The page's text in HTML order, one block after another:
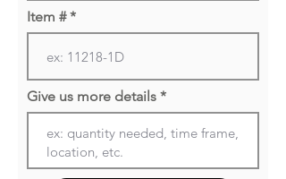
Item #
Give us more details